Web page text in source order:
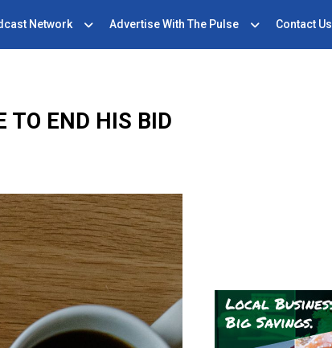
Network Advertise With The Pulse Contact Us
TO END HIS BID